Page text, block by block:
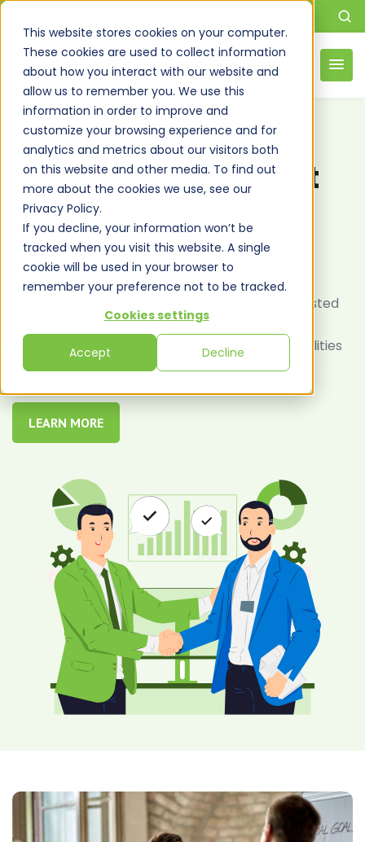
This website stores cookies on your computer.
These cookies are used to collect information
about how you interact with our website and
allow us to remember you. We use this
information in order to improve and
customize your browsing experience and for
analytics and metrics about our visitors both
on this website and other media. To find out
more about the cookies we use, see our
Privacy Policy.
If you decline, your information won’t be
tracked when you visit this website. A single
cookie will be used in your browser to
remember your preference not to be tracked.
Cookies settings
Accept Decline
DSI’S MICROSOFT PARTNERSHIP
Helping you do what
you do, onlybetter
Experience the benefits of DSI’s Microsoft
Partnership. Gain access to cutting-edge
technology, comprehensive support, and a trusted
ally dedicated to enhancing your business
operations and innovation. Elevate your capabilities
and achieve your goals with DSI and Microsoft.
LEARN MORE